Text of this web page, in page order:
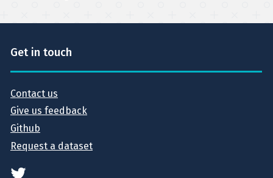
Get in touch
Contact us
Give us feedback
Github
Request a dataset